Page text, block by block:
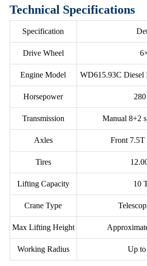
Technical Specifications
Specification
Drive Wheel
Engine Model WD615.93C Diesel
Horsepower
Transmission Manual 8+2
Axles Front 7.5T
Tires
Lifting Capacity 10
Crane Type
Max Lifting Height
Working Radius Up